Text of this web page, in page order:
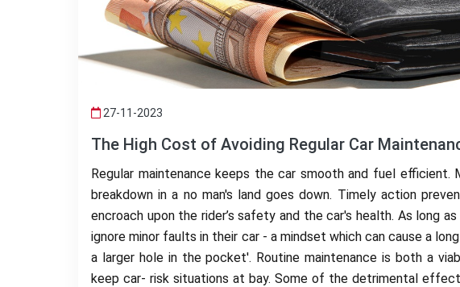
27-11-2023
The High Cost of Avoiding Regular Car
Regular maintenance keeps the car smooth and fuel efficient.
breakdown in a no man's land goes down. Timely action
encroach upon the rider’s safety and the car's health. As long
ignore minor faults in their car - a mindset which can cause a
a larger hole in the pocket'. Routine maintenance is both a
keep car- risk situations at bay. Some of the detrimental